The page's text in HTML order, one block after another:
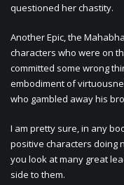
questioned her chastity.
Another Epic, the
characters who were on
committed some wrong
embodiment of
who gambled away his
I am pretty sure, in any
positive characters doing
you look at many great
side to them.